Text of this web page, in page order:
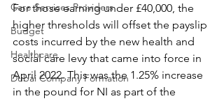
Care Services Providers
Budget
Healthcare
Dubai Company Formation
For those earning under £40,000, the
higher thresholds will offset the payslip
costs incurred by the new health and
social care levy that came into force in
April 2022. This was the 1.25% increase
in the pound for NI as part of the